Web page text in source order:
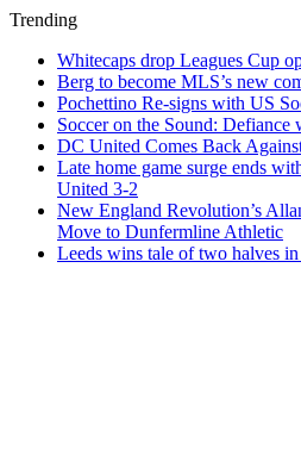
Trending
Whitecaps drop Leagues Cup
Berg to become MLS’s new
Pochettino Re-signs with US
Soccer on the Sound: Defiance
DC United Comes Back
Late home game surge ends
United 3-2
New England Revolution’s
Move to Dunfermline Athletic
Leeds wins tale of two halves